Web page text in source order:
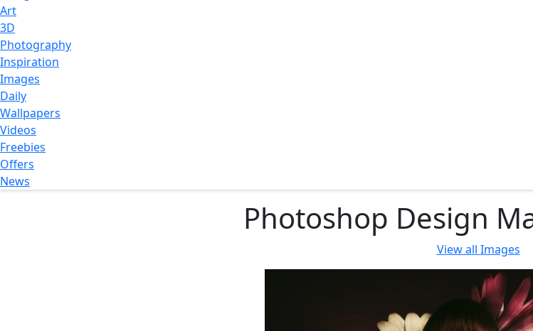
Art
3D
Photography
Inspiration
Images
Daily
Wallpapers
Videos
Freebies
Offers
News
Photoshop Design
View all Images